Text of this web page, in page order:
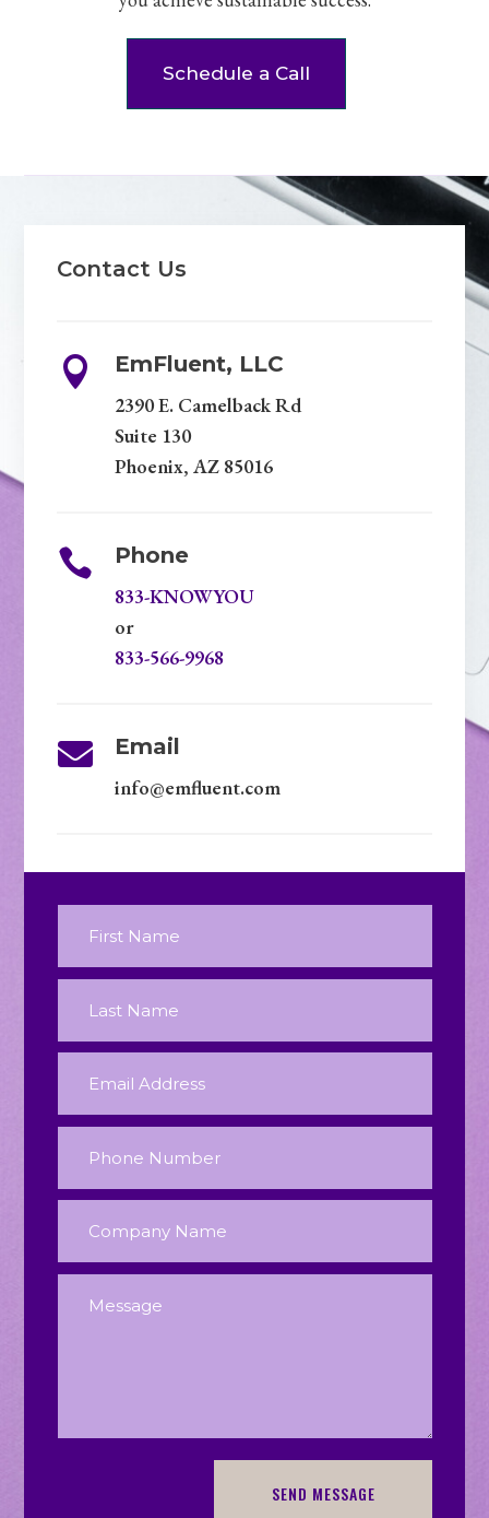
Schedule a Call
Contact Us
 EmFluent, LLC
2390 E. Camelback Rd
Suite 130
Phoenix, AZ 85016
 Phone
833-KNOWYOU
or
833-566-9968
 Email
info@emfluent.com
SEND MESSAGE